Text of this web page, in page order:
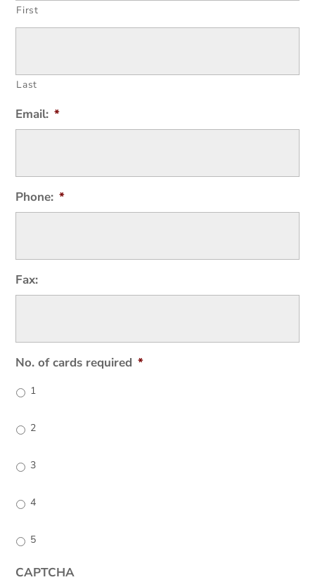
First
Last
Email: *
Phone: *
Fax:
No. of cards required *
1
2
3
4
5
CAPTCHA